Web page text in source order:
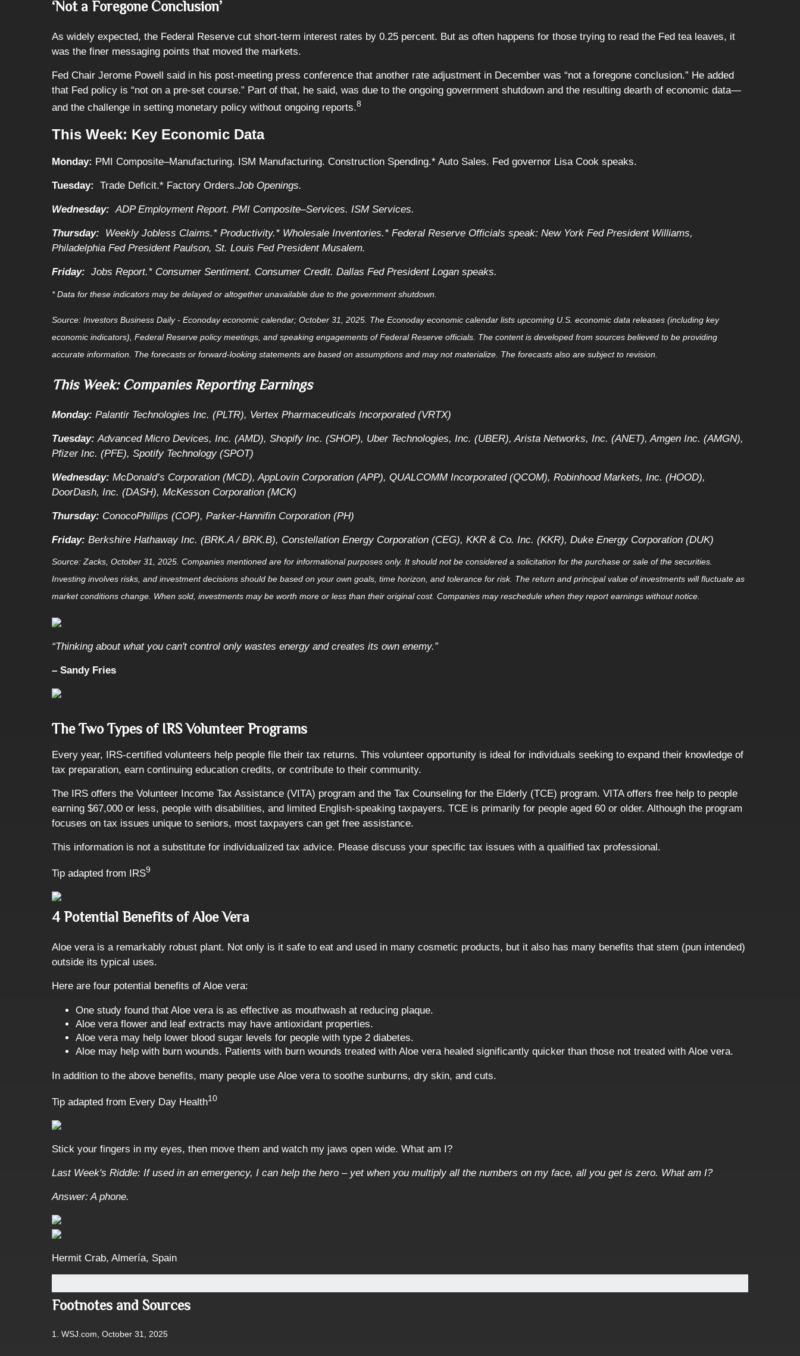
‘Not a Foregone Conclusion’
As widely expected, the Federal Reserve cut short-term interest rates by 0.25 percent. But as often happens for those trying to read the Fed tea leaves, it
was the finer messaging points that moved the markets.
Fed Chair Jerome Powell said in his post-meeting press conference that another rate adjustment in December was “not a foregone conclusion.” He added
that Fed policy is “not on a pre-set course.” Part of that, he said, was due to the ongoing government shutdown and the resulting dearth of economic data—
and the challenge in setting monetary policy without ongoing reports.8
This Week: Key Economic Data
Monday: PMI Composite–Manufacturing. ISM Manufacturing. Construction Spending.* Auto Sales. Fed governor Lisa Cook speaks.
Tuesday: Trade Deficit.* Factory Orders.Job Openings.
Wednesday: ADP Employment Report. PMI Composite–Services. ISM Services.
Thursday: Weekly Jobless Claims.* Productivity.* Wholesale Inventories.* Federal Reserve Officials speak: New York Fed President Williams,
Philadelphia Fed President Paulson, St. Louis Fed President Musalem.
Friday: Jobs Report.* Consumer Sentiment. Consumer Credit. Dallas Fed President Logan speaks.
* Data for these indicators may be delayed or altogether unavailable due to the government shutdown.
Source: Investors Business Daily - Econoday economic calendar; October 31, 2025. The Econoday economic calendar lists upcoming U.S. economic data releases (including key
economic indicators), Federal Reserve policy meetings, and speaking engagements of Federal Reserve officials. The content is developed from sources believed to be providing
accurate information. The forecasts or forward-looking statements are based on assumptions and may not materialize. The forecasts also are subject to revision.
This Week: Companies Reporting Earnings
Monday: Palantir Technologies Inc. (PLTR), Vertex Pharmaceuticals Incorporated (VRTX)
Tuesday: Advanced Micro Devices, Inc. (AMD), Shopify Inc. (SHOP), Uber Technologies, Inc. (UBER), Arista Networks, Inc. (ANET), Amgen Inc. (AMGN),
Pfizer Inc. (PFE), Spotify Technology (SPOT)
Wednesday: McDonald’s Corporation (MCD), AppLovin Corporation (APP), QUALCOMM Incorporated (QCOM), Robinhood Markets, Inc. (HOOD),
DoorDash, Inc. (DASH), McKesson Corporation (MCK)
Thursday: ConocoPhillips (COP), Parker-Hannifin Corporation (PH)
Friday: Berkshire Hathaway Inc. (BRK.A / BRK.B), Constellation Energy Corporation (CEG), KKR & Co. Inc. (KKR), Duke Energy Corporation (DUK)
Source: Zacks, October 31, 2025. Companies mentioned are for informational purposes only. It should not be considered a solicitation for the purchase or sale of the securities.
Investing involves risks, and investment decisions should be based on your own goals, time horizon, and tolerance for risk. The return and principal value of investments will fluctuate as
market conditions change. When sold, investments may be worth more or less than their original cost. Companies may reschedule when they report earnings without notice.
“Thinking about what you can't control only wastes energy and creates its own enemy.”
– Sandy Fries
The Two Types of IRS Volunteer Programs
Every year, IRS-certified volunteers help people file their tax returns. This volunteer opportunity is ideal for individuals seeking to expand their knowledge of
tax preparation, earn continuing education credits, or contribute to their community.
The IRS offers the Volunteer Income Tax Assistance (VITA) program and the Tax Counseling for the Elderly (TCE) program. VITA offers free help to people
earning $67,000 or less, people with disabilities, and limited English-speaking taxpayers. TCE is primarily for people aged 60 or older. Although the program
focuses on tax issues unique to seniors, most taxpayers can get free assistance.
This information is not a substitute for individualized tax advice. Please discuss your specific tax issues with a qualified tax professional.
Tip adapted from IRS9
4 Potential Benefits of Aloe Vera
Aloe vera is a remarkably robust plant. Not only is it safe to eat and used in many cosmetic products, but it also has many benefits that stem (pun intended)
outside its typical uses.
Here are four potential benefits of Aloe vera:
One study found that Aloe vera is as effective as mouthwash at reducing plaque.
Aloe vera flower and leaf extracts may have antioxidant properties.
Aloe vera may help lower blood sugar levels for people with type 2 diabetes.
Aloe may help with burn wounds. Patients with burn wounds treated with Aloe vera healed significantly quicker than those not treated with Aloe vera.
In addition to the above benefits, many people use Aloe vera to soothe sunburns, dry skin, and cuts.
Tip adapted from Every Day Health10
Stick your fingers in my eyes, then move them and watch my jaws open wide. What am I?
Last Week's Riddle: If used in an emergency, I can help the hero – yet when you multiply all the numbers on my face, all you get is zero. What am I?
Answer: A phone.
Hermit Crab, Almería, Spain
Footnotes and Sources
1. WSJ.com, October 31, 2025